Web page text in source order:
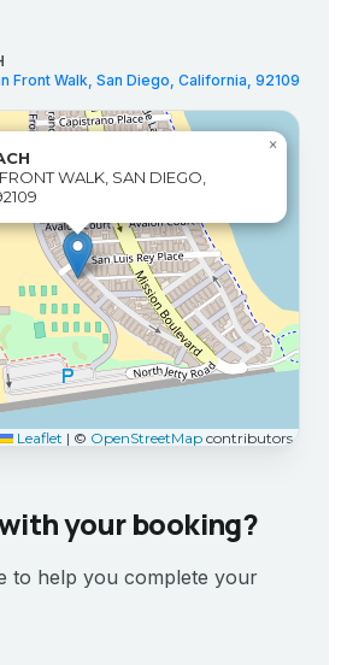
your booking?
to help you complete your
Front Walk, San Diego, California, 92109
WALK, SAN DIEGO,
×
Leaflet | © OpenStreetMap contributors